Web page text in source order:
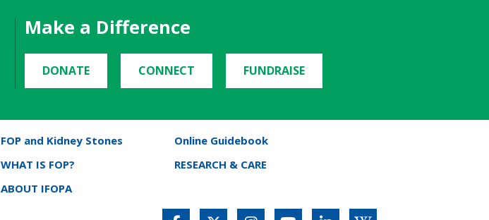
Make a Difference
DONATE CONNECT FUNDRAISE
FOP and Kidney Stones
Online Guidebook
WHAT IS FOP?
RESEARCH & CARE
ABOUT IFOPA